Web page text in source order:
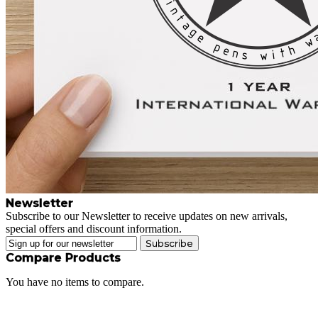
Newsletter
Subscribe to our Newsletter to receive updates on new arrivals,
special offers and discount information.
Subscribe
Compare Products
You have no items to compare.